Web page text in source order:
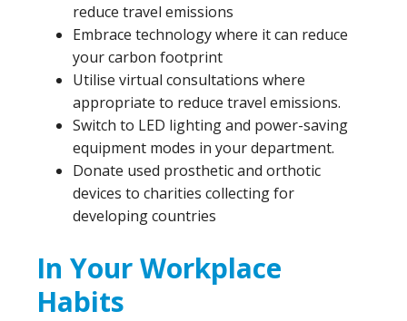
reduce travel emissions
Embrace technology where it can reduce
your carbon footprint
Utilise virtual consultations where
appropriate to reduce travel emissions.
Switch to LED lighting and power-saving
equipment modes in your department.
Donate used prosthetic and orthotic
devices to charities collecting for
developing countries
In Your Workplace
Habits